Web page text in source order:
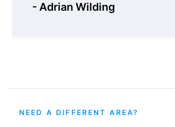
- Adrian Wilding
NEED A DIFFERENT AREA?